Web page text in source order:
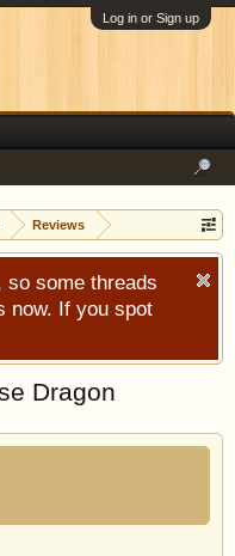
Log in or Sign up
Reviews
so some threads
now. If you spot
Dragon